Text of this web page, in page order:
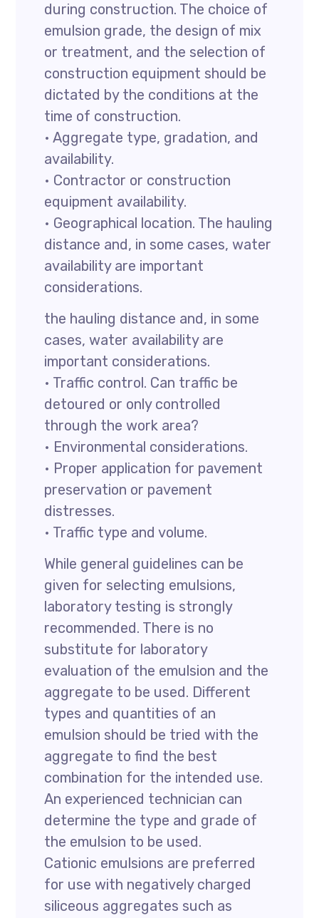
during construction. The choice of
emulsion grade, the design of mix
or treatment, and the selection of
construction equipment should be
dictated by the conditions at the
time of construction.
• Aggregate type, gradation, and
availability.
• Contractor or construction
equipment availability.
• Geographical location. The hauling
distance and, in some cases, water
availability are important
considerations.
the hauling distance and, in some
cases, water availability are
important considerations.
• Traffic control. Can traffic be
detoured or only controlled
through the work area?
• Environmental considerations.
• Proper application for pavement
preservation or pavement
distresses.
• Traffic type and volume.
While general guidelines can be
given for selecting emulsions,
laboratory testing is strongly
recommended. There is no
substitute for laboratory
evaluation of the emulsion and the
aggregate to be used. Different
types and quantities of an
emulsion should be tried with the
aggregate to find the best
combination for the intended use.
An experienced technician can
determine the type and grade of
the emulsion to be used.
Cationic emulsions are preferred
for use with negatively charged
siliceous aggregates such as